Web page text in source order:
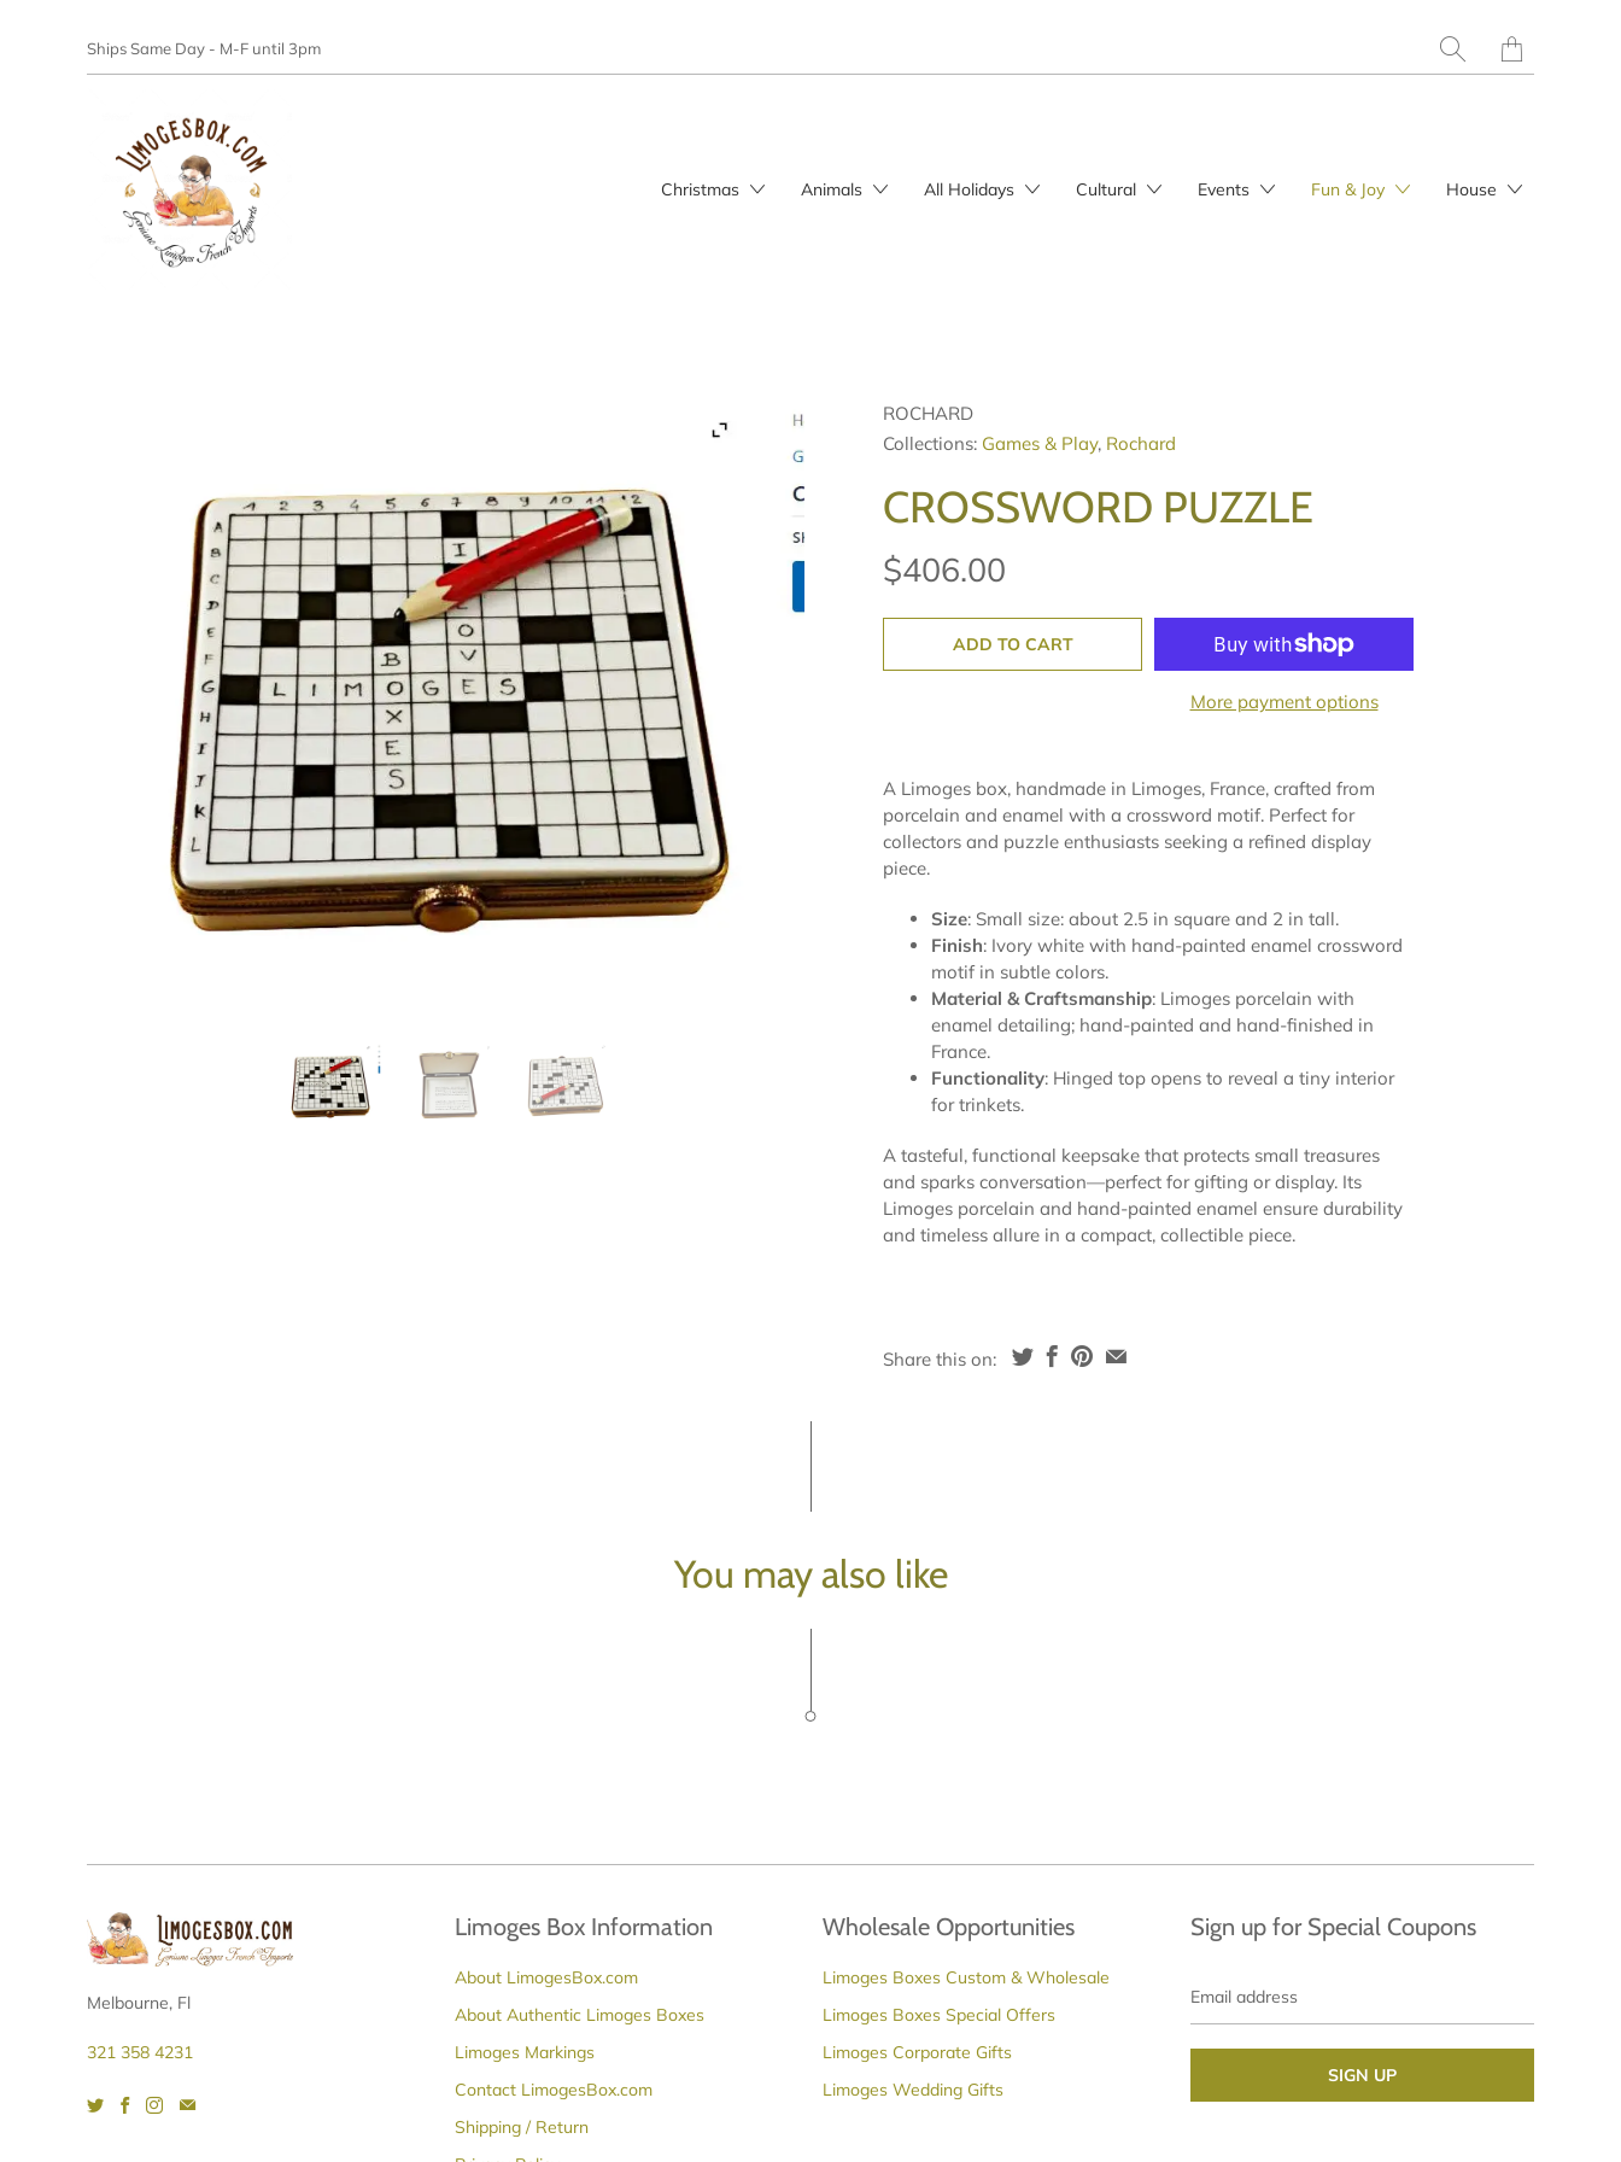
Ships Same Day - M-F until 3pm
Translation
missing:
Christmas Animals All Holidays Cultural Events Fun & Joy House
ROCHARD
Collections: Games & Play, Rochard
CROSSWORD PUZZLE
$406.00
ADD TO CART
More payment options
A Limoges box, handmade in Limoges, France, crafted from
porcelain and enamel with a crossword motif. Perfect for
collectors and puzzle enthusiasts seeking a refined display
piece.
Size: Small size: about 2.5 in square and 2 in tall.
Finish: Ivory white with hand-painted enamel crossword
motif in subtle colors.
Material & Craftsmanship: Limoges porcelain with
enamel detailing; hand-painted and hand-finished in
France.
Functionality: Hinged top opens to reveal a tiny interior
for trinkets.
A tasteful, functional keepsake that protects small treasures
and sparks conversation—perfect for gifting or display. Its
Limoges porcelain and hand-painted enamel ensure durability
and timeless allure in a compact, collectible piece.
Share this on:
You may also like
Melbourne, Fl
321 358 4231
Limoges Box Information
About LimogesBox.com
About Authentic Limoges Boxes
Limoges Markings
Contact LimogesBox.com
Shipping / Return
Wholesale Opportunities
Limoges Boxes Custom & Wholesale
Limoges Boxes Special Offers
Limoges Corporate Gifts
Limoges Wedding Gifts
Sign up for Special Coupons
address